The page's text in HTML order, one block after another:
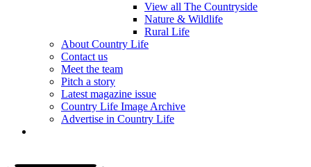
View all The Countryside
Nature & Wildlife
Rural Life
About Country Life
Contact us
Meet the team
Pitch a story
Latest magazine issue
Country Life Image Archive
Advertise in Country Life